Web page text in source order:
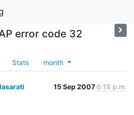
error code 32
Stats month
15 Sep 2007 6:18 p.m.